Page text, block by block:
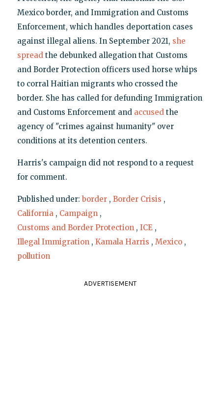
Mexico border, and Immigration and Customs
Enforcement, which handles deportation cases
against illegal aliens. In September 2021, she
spreadthe debunked allegation that Customs
and Border Protection officers used horse whips
to corral Haitian migrants who crossed the
border. She has called for defunding Immigration
and Customs Enforcement and accusedthe
agency of "crimes against humanity" over
conditions at its detention centers.
Harris's campaign did not respond to a request
for comment.
Published under:border , Border Crisis ,
California , Campaign ,
Customs and Border Protection , ICE ,
Illegal Immigration , Kamala Harris , Mexico ,
pollution
ADVERTISEMENT